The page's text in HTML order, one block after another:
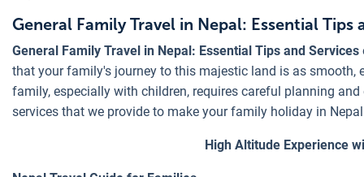
General Family Travel in Nepal: Essential Tips
General Family Travel in Nepal: Essential Tips and Services
that your family's journey to this majestic land is as smooth,
family, especially with children, requires careful planning
services that we provide to make your family holiday in
High Altitude Experience